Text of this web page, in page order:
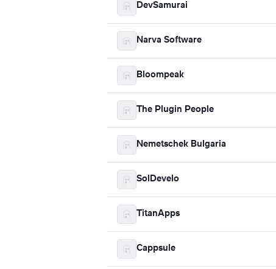
DevSamurai
Narva Software
Bloompeak
The Plugin People
Nemetschek Bulgaria
SolDevelo
TitanApps
Cappsule